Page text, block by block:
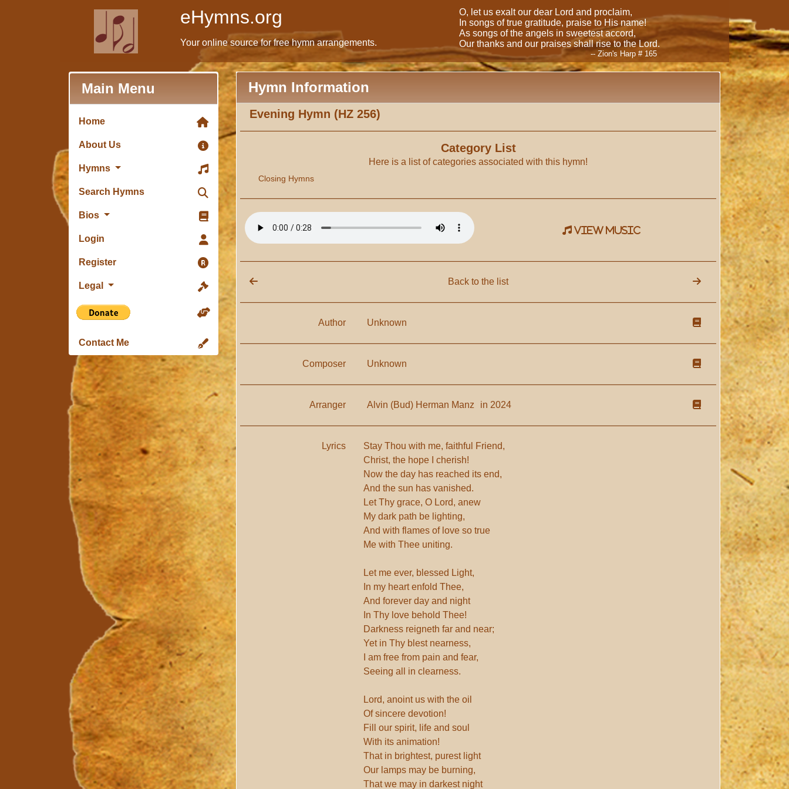
eHymns.org
Your online source for free hymn arrangements.
O, let us exalt our dear Lord and proclaim,
In songs of true gratitude, praise to His name!
As songs of the angels in sweetest accord,
Our thanks and our praises shall rise to the Lord.
-- Zion's Harp # 165
Main Menu
Home
About Us
Hymns
Search Hymns
Bios
Login
Register
Legal
Contact Me
Hymn Information
Evening Hymn (HZ 256)
Category List
Here is a list of categories associated with this hymn!
Closing Hymns
view music
Back to the list
Author Unknown
Composer Unknown
Arranger Alvin (Bud) Herman Manz in 2024
Lyrics
Stay Thou with me, faithful Friend,
Christ, the hope I cherish!
Now the day has reached its end,
And the sun has vanished.
Let Thy grace, O Lord, anew
My dark path be lighting,
And with flames of love so true
Me with Thee uniting.
Let me ever, blessed Light,
In my heart enfold Thee,
And forever day and night
In Thy love behold Thee!
Darkness reigneth far and near;
Yet in Thy blest nearness,
I am free from pain and fear,
Seeing all in clearness.
Lord, anoint us with the oil
Of sincere devotion!
Fill our spirit, life and soul
With its animation!
That in brightest, purest light
Our lamps may be burning,
That we may in darkest night